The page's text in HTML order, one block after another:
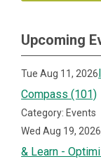
Upcoming
Tue Aug 11, 2026
Compass (101)
Category: Events
Wed Aug 19, 2026
& Learn -